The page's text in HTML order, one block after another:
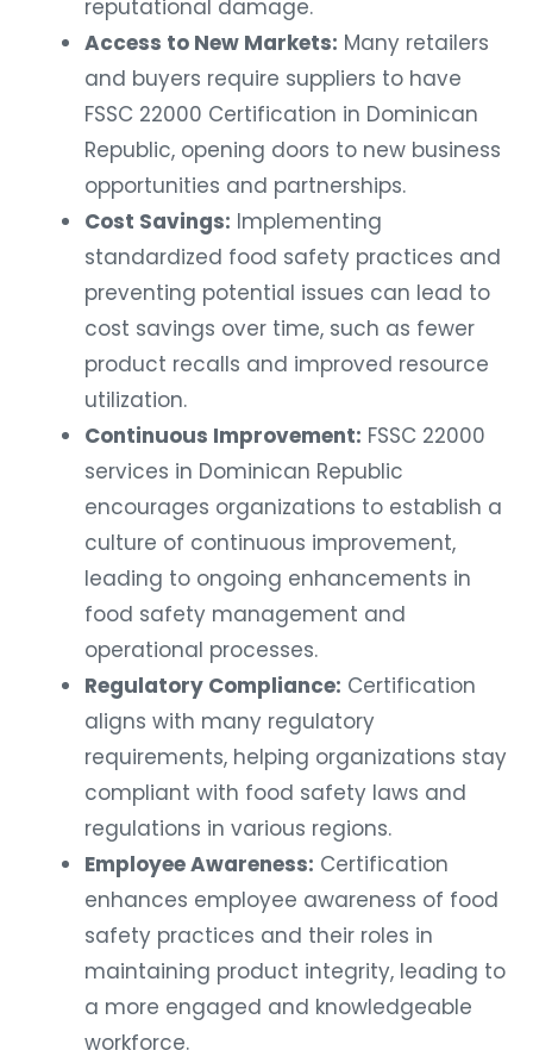
reputational damage.
Access to New Markets: Many retailers
and buyers require suppliers to have
FSSC 22000 Certification in Dominican
Republic, opening doors to new business
opportunities and partnerships.
Cost Savings: Implementing
standardized food safety practices and
preventing potential issues can lead to
cost savings over time, such as fewer
product recalls and improved resource
utilization.
Continuous Improvement: FSSC 22000
services in Dominican Republic
encourages organizations to establish a
culture of continuous improvement,
leading to ongoing enhancements in
food safety management and
operational processes.
Regulatory Compliance: Certification
aligns with many regulatory
requirements, helping organizations stay
compliant with food safety laws and
regulations in various regions.
Employee Awareness: Certification
enhances employee awareness of food
safety practices and their roles in
maintaining product integrity, leading to
a more engaged and knowledgeable
workforce.